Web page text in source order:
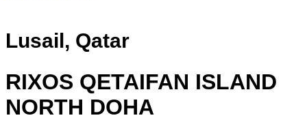
Lusail, Qatar
RIXOS QETAIFAN ISLAND
NORTH DOHA